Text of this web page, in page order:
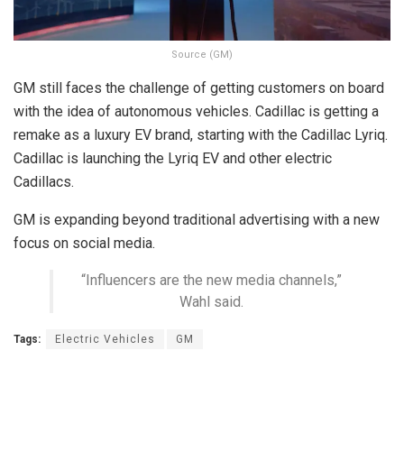
Source (GM)
GM still faces the challenge of getting customers on board
with the idea of autonomous vehicles. Cadillac is getting a
remake as a luxury EV brand, starting with the Cadillac Lyriq.
Cadillac is launching the Lyriq EV and other electric
Cadillacs.
GM is expanding beyond traditional advertising with a new
focus on social media.
“Influencers are the new media channels,”
Wahl said.
Tags: Electric Vehicles GM